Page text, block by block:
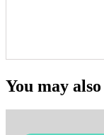
You may